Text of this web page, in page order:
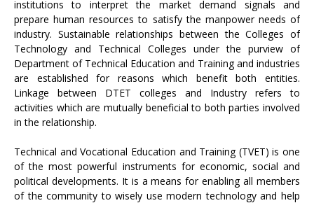
institutions to interpret the market demand signals and
prepare human resources to satisfy the manpower needs of
industry. Sustainable relationships between the Colleges of
Technology and Technical Colleges under the purview of
Department of Technical Education and Training and industries
are established for reasons which benefit both entities.
Linkage between DTET colleges and Industry refers to
activities which are mutually beneficial to both parties involved
in the relationship.
Technical and Vocational Education and Training (TVET) is one
of the most powerful instruments for economic, social and
political developments. It is a means for enabling all members
of the community to wisely use modern technology and help